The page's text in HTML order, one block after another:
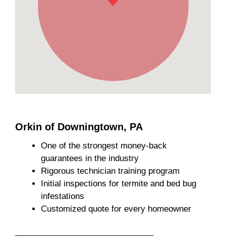
Orkin of Downingtown, PA
One of the strongest money-back
guarantees in the industry
Rigorous technician training program
Initial inspections for termite and bed bug
infestations
Customized quote for every homeowner